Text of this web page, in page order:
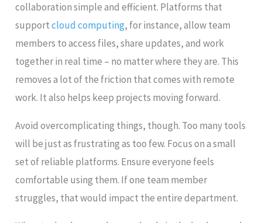
collaboration simple and efficient. Platforms that
supportcloud computing, for instance, allow team
members to access files, share updates, and work
together in real time – no matter where they are. This
removes a lot of the friction that comes with remote
work. It also helps keep projects moving forward.
Avoid overcomplicating things, though. Too many tools
will be just as frustrating as too few. Focus on a small
set of reliable platforms. Ensure everyone feels
comfortable using them. If one team member
struggles, that would impact the entire department.